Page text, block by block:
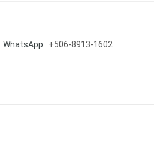
WhatsApp : +506-8913-1602